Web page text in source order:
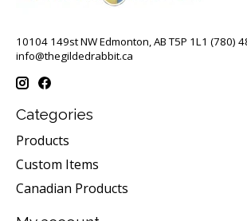
10104 149st NW Edmonton, AB T5P 1L1 (780)
info@thegildedrabbit.ca
Categories
Products
Custom Items
Canadian Products